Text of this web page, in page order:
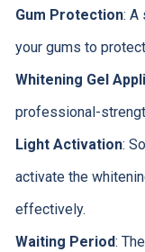
Gum Protection: A
your gums to
Whitening Gel
professional-
Light Activation:
activate the
effectively.
Waiting Period: